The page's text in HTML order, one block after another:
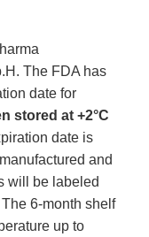
The FDA has
date for
stored at +2°C
date is
and
will be labeled
6-month shelf
up to